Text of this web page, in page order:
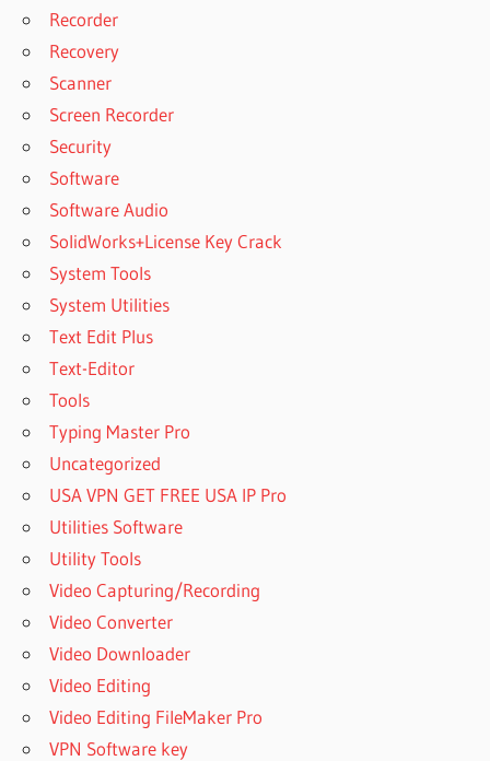
Recorder
Recovery
Scanner
Screen Recorder
Security
Software
Software Audio
SolidWorks+License Key Crack
System Tools
System Utilities
Text Edit Plus
Text-Editor
Tools
Typing Master Pro
Uncategorized
USA VPN GET FREE USA IP Pro
Utilities Software
Utility Tools
Video Capturing/Recording
Video Converter
Video Downloader
Video Editing
Video Editing FileMaker Pro
VPN Software key